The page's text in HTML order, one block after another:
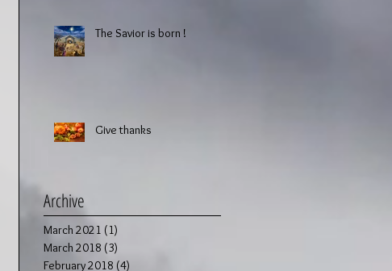
The Savior is born !
Give thanks
Archive
March 2021 (1)
March 2018 (3)
February 2018 (4)